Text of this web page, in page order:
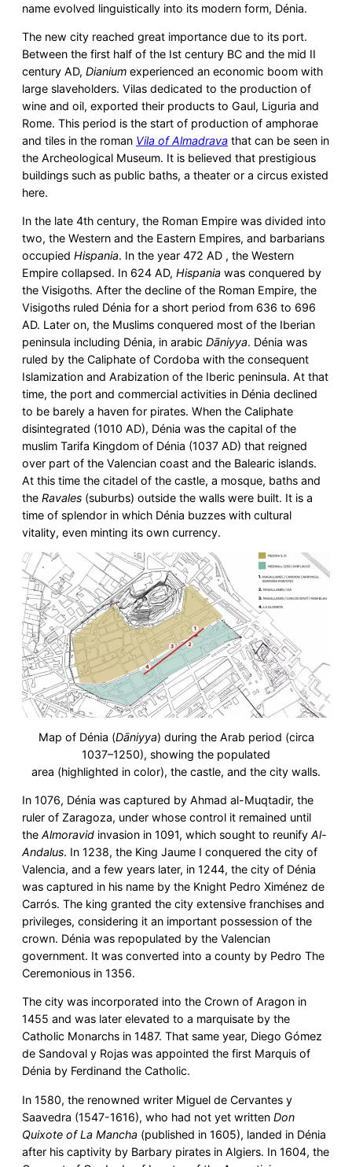
name evolved linguistically into its modern form, Dénia.
The new city reached great importance due to its port.
Between the first half of the Ist century BC and the mid II
century AD, Dianium experienced an economic boom with
large slaveholders. Vilas dedicated to the production of
wine and oil, exported their products to Gaul, Liguria and
Rome. This period is the start of production of amphorae
and tiles in the roman Vila of Almadrava that can be seen in
the Archeological Museum. It is believed that prestigious
buildings such as public baths, a theater or a circus existed
here.
In the late 4th century, the Roman Empire was divided into
two, the Western and the Eastern Empires, and barbarians
occupied Hispania. In the year 472 AD , the Western
Empire collapsed. In 624 AD, Hispania was conquered by
the Visigoths. After the decline of the Roman Empire, the
Visigoths ruled Dénia for a short period from 636 to 696
AD. Later on, the Muslims conquered most of the Iberian
peninsula including Dénia, in arabic Dāniyya. Dénia was
ruled by the Caliphate of Cordoba with the consequent
Islamization and Arabization of the Iberic peninsula. At that
time, the port and commercial activities in Dénia declined
to be barely a haven for pirates. When the Caliphate
disintegrated (1010 AD), Dénia was the capital of the
muslim Tarifa Kingdom of Dénia (1037 AD) that reigned
over part of the Valencian coast and the Balearic islands.
At this time the citadel of the castle, a mosque, baths and
the Ravales (suburbs) outside the walls were built. It is a
time of splendor in which Dénia buzzes with cultural
vitality, even minting its own currency.
Map of Dénia (Dāniyya) during the Arab period (circa
1037–1250), showing the populated
area (highlighted in color), the castle, and the city walls.
In 1076, Dénia was captured by Ahmad al-Muqtadir, the
ruler of Zaragoza, under whose control it remained until
the Almoravid invasion in 1091, which sought to reunify Al-
Andalus. In 1238, the King Jaume I conquered the city of
Valencia, and a few years later, in 1244, the city of Dénia
was captured in his name by the Knight Pedro Ximénez de
Carrós. The king granted the city extensive franchises and
privileges, considering it an important possession of the
crown. Dénia was repopulated by the Valencian
government. It was converted into a county by Pedro The
Ceremonious in 1356.
The city was incorporated into the Crown of Aragon in
1455 and was later elevated to a marquisate by the
Catholic Monarchs in 1487. That same year, Diego Gómez
de Sandoval y Rojas was appointed the first Marquis of
Dénia by Ferdinand the Catholic.
In 1580, the renowned writer Miguel de Cervantes y
Saavedra (1547-1616), who had not yet written Don
Quixote of La Mancha (published in 1605), landed in Dénia
after his captivity by Barbary pirates in Algiers. In 1604, the